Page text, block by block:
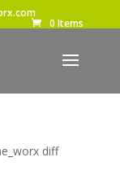
0 Items
diff